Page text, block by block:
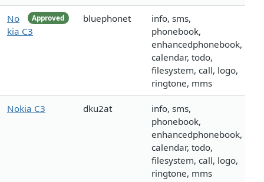
Approved
No
kia C3
bluephonet
info, sms,
phonebook,
enhancedphonebook,
calendar, todo,
filesystem, call, logo,
ringtone, mms
Nokia C3 dku2at
info, sms,
phonebook,
enhancedphonebook,
calendar, todo,
filesystem, call, logo,
ringtone, mms